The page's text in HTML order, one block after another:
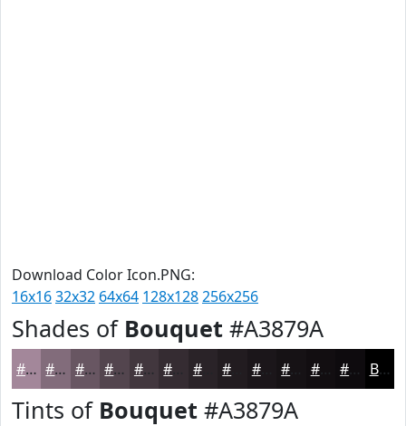
Download Color Icon.PNG:
16x1632x32 64x64 128x128256x256
Shades of Bouquet #A3879A
#A3879A #826C7B #685662 #53454E #42373E #2A2328 #1B161A #120E11 #0E0B0E Black
Tints of Bouquet #A3879A